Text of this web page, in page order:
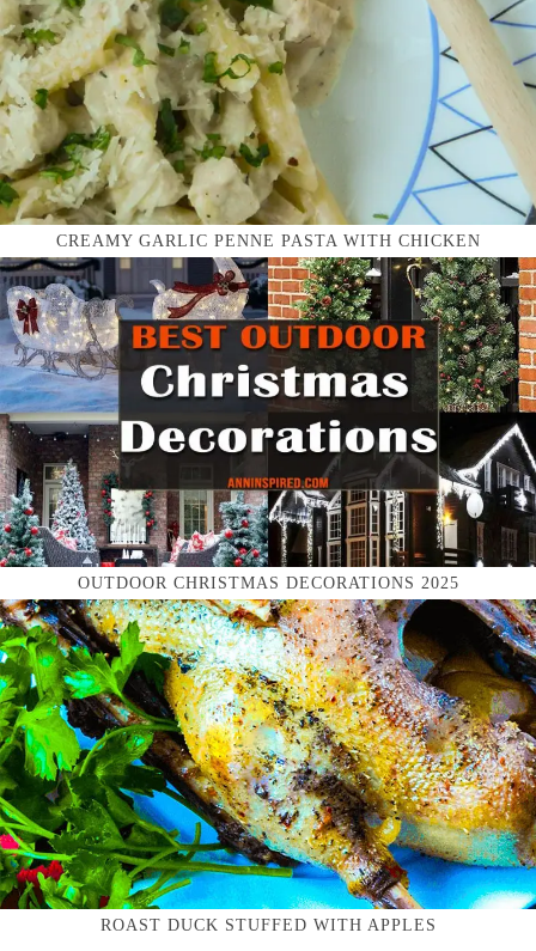
CREAMY GARLIC PENNE PASTA WITH CHICKEN
OUTDOOR CHRISTMAS DECORATIONS 2025
ROAST DUCK STUFFED WITH APPLES